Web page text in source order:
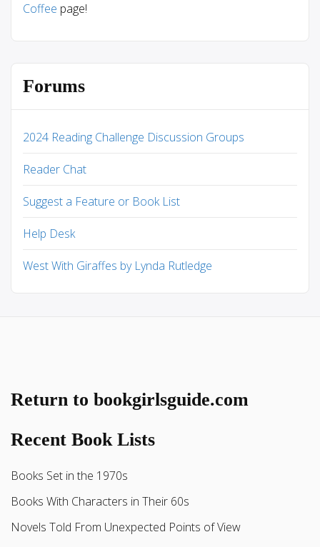
Coffee page!
Forums
2024 Reading Challenge Discussion Groups
Reader Chat
Suggest a Feature or Book List
Help Desk
West With Giraffes by Lynda Rutledge
Return to bookgirlsguide.com
Recent Book Lists
Books Set in the 1970s
Books With Characters in Their 60s
Novels Told From Unexpected Points of View